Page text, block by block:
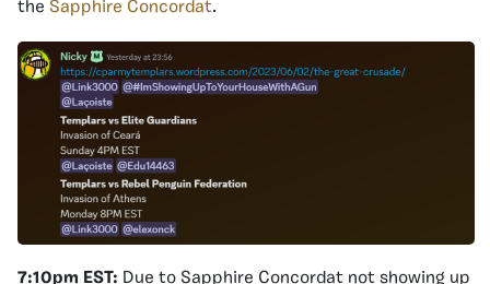
the Sapphire Concordat.
7:10pm EST: Due to Sapphire Concordat not showing up